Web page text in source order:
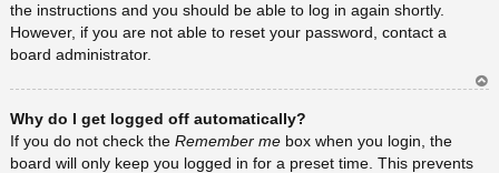
the instructions and you should be able to log in again shortly.
However, if you are not able to reset your password, contact a
board administrator.
Why do I get logged off automatically?
If you do not check the Remember me box when you login, the
board will only keep you logged in for a preset time. This prevents